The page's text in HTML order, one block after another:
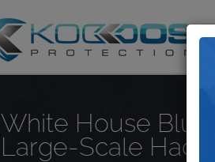
White House
Large-Scale